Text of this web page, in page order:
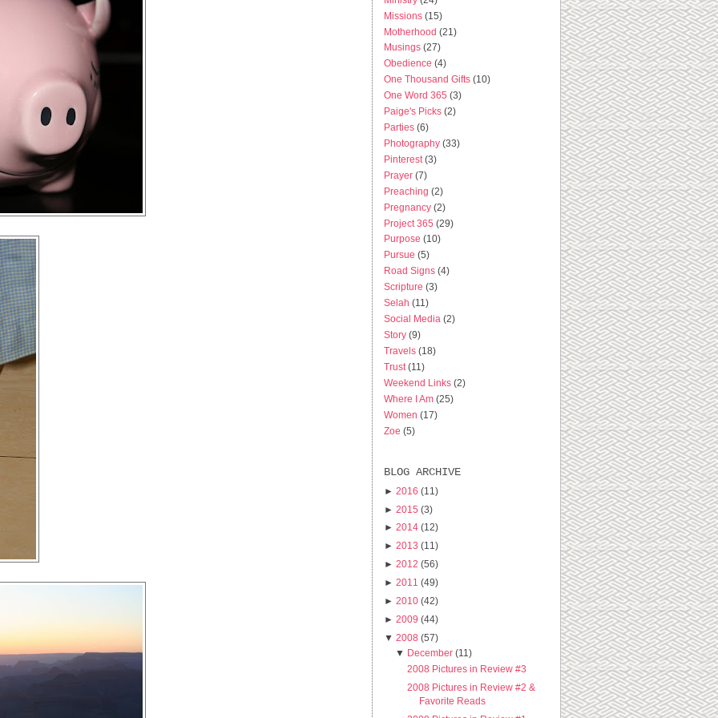
Missions (15)
Motherhood (21)
Musings (27)
Obedience (4)
One Thousand Gifts (10)
One Word 365 (3)
Paige's Picks (2)
Parties (6)
Photography (33)
Pinterest (3)
Prayer (7)
Preaching (2)
Pregnancy (2)
Project 365 (29)
Purpose (10)
Pursue (5)
Road Signs (4)
Scripture (3)
Selah (11)
Social Media (2)
Story (9)
Travels (18)
Trust (11)
Weekend Links (2)
Where I Am (25)
Women (17)
Zoe (5)
BLOG ARCHIVE
► 2016 (11)
► 2015 (3)
► 2014 (12)
► 2013 (11)
► 2012 (56)
► 2011 (49)
► 2010 (42)
► 2009 (44)
▼ 2008 (57)
▼ December (11)
2008 Pictures in Review #3
2008 Pictures in Review #2 &
Favorite Reads